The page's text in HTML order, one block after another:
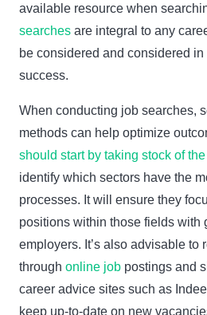
available resource when
searches are integral to any
be considered and considered
success.
When conducting job searches,
methods can help optimize
should start by taking stock of
identify which sectors have the
processes. It will ensure they
positions within those fields with
employers. It’s also advisable to
through online job postings and
career advice sites such as
keep up-to-date on new